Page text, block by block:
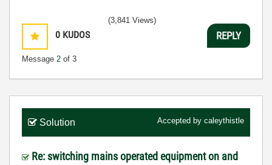
0 KUDOS
Message 2 of 3
(3,841 Views)
REPLY
Solution Accepted by caleythistle
Re: switching mains operated equipment on and